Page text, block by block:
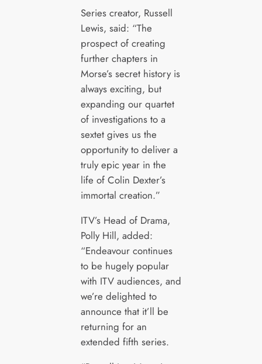
Series creator, Russell
Lewis, said: “The
prospect of creating
further chapters in
Morse’s secret history is
always exciting, but
expanding our quartet
of investigations to a
sextet gives us the
opportunity to deliver a
truly epic year in the
life of Colin Dexter’s
immortal creation.”
ITV’s Head of Drama,
Polly Hill, added:
“Endeavour continues
to be hugely popular
with ITV audiences, and
we’re delighted to
announce that it’ll be
returning for an
extended fifth series.